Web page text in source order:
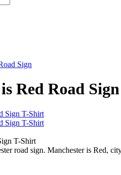
Sign
Red Road
T-Shirt
road sign. Manchester is Red,